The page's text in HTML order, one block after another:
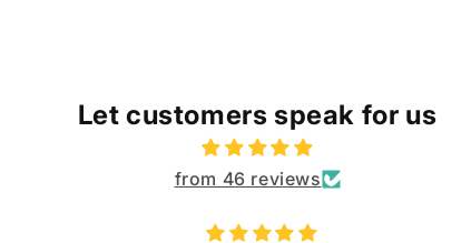
Let customers speak for us
from 46 reviews